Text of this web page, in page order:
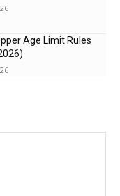
Age Limit Rules